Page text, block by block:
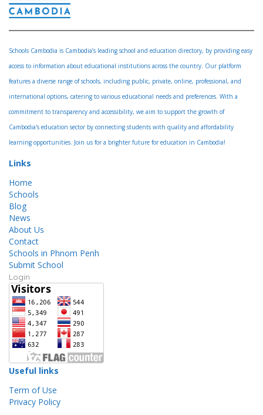
Schools Cambodia is Cambodia’s leading school and education directory, by providing easy
access to information about educational institutions across the country. Our platform
features a diverse range of schools, including public, private, online, professional, and
international options, catering to various educational needs and preferences. With a
commitment to transparency and accessibility, we aim to support the growth of
Cambodia's education sector by connecting students with quality and affordability
learning opportunities. Join us for a brighter future for education in Cambodia!
Links
Home
Schools
Blog
News
About Us
Contact
Schools in Phnom Penh
Submit School
Login
Useful links
Term of Use
Privacy Policy